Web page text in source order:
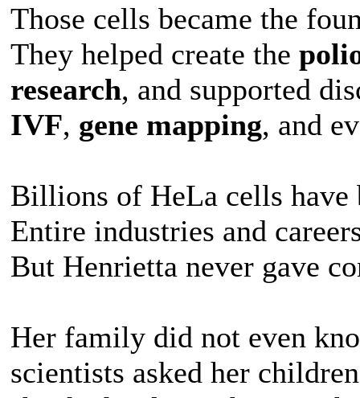
Those cells became the
They helped create the
research, and supported
IVF, gene mapping, and
Billions of HeLa cells have
Entire industries and
But Henrietta never gave
Her family did not even
scientists asked her